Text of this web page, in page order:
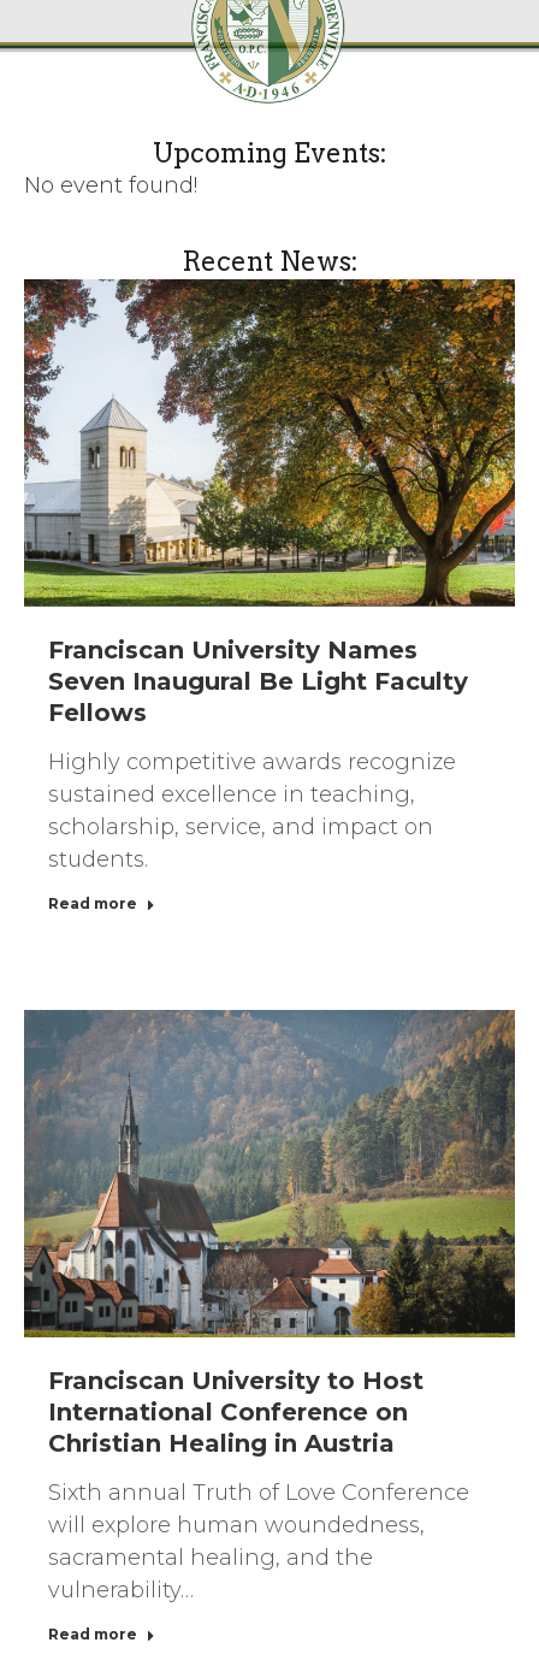
Upcoming Events:
No event found!
Recent News:
Franciscan University Names
Seven Inaugural Be Light Faculty
Fellows
Highly competitive awards recognize
sustained excellence in teaching,
scholarship, service, and impact on
students.
Read more
Franciscan University to Host
International Conference on
Christian Healing in Austria
Sixth annual Truth of Love Conference
will explore human woundedness,
sacramental healing, and the
vulnerability…
Read more